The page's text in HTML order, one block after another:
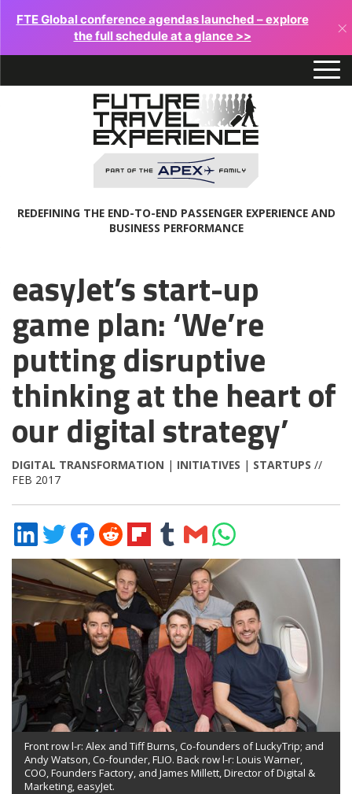
FTE Global conference agendas launched – explore
the full schedule at a glance >>
×
REDEFINING THE END-TO-END PASSENGER EXPERIENCE AND
BUSINESS PERFORMANCE
easyJet’s start-up
game plan: ‘We’re
putting disruptive
thinking at the heart of
our digital strategy’
DIGITAL TRANSFORMATION | INITIATIVES | STARTUPS //
FEB 2017
Share
on
LinkedIn
Share
on
Twitter
Share
on
Facebook
Share
on
Reddit
Share
on
Flipboard
Share
on
Tumblr
Share
via
Email
Share
on
WhatsApp
Front row l-r: Alex and Tiff Burns, Co-founders of LuckyTrip; and
Andy Watson, Co-founder, FLIO. Back row l-r: Louis Warner,
COO, Founders Factory, and James Millett, Director of Digital &
Marketing, easyJet.